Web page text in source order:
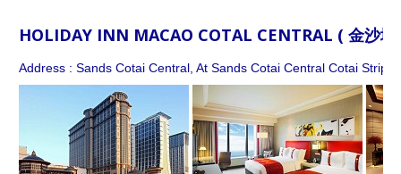
HOLIDAY INN MACAO COTAL CENTRAL ( 金沙城
Address : Sands Cotai Central, At Sands Cotai Central Cotai Strip,